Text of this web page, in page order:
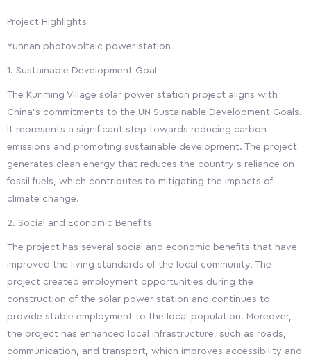
Project Highlights
Yunnan photovoltaic power station
1. Sustainable Development Goal
The Kunming Village solar power station project aligns with
China's commitments to the UN Sustainable Development Goals.
It represents a significant step towards reducing carbon
emissions and promoting sustainable development. The project
generates clean energy that reduces the country's reliance on
fossil fuels, which contributes to mitigating the impacts of
climate change.
2. Social and Economic Benefits
The project has several social and economic benefits that have
improved the living standards of the local community. The
project created employment opportunities during the
construction of the solar power station and continues to
provide stable employment to the local population. Moreover,
the project has enhanced local infrastructure, such as roads,
communication, and transport, which improves accessibility and